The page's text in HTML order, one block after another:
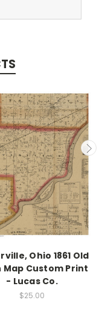
Ohio 1861 Old
Map Custom Print
- Lucas Co.
$25.00